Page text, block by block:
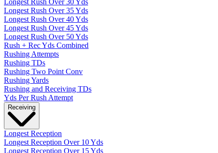
Longest Rush Over 30 Yds
Longest Rush Over 35 Yds
Longest Rush Over 40 Yds
Longest Rush Over 45 Yds
Longest Rush Over 50 Yds
Rush + Rec Yds Combined
Rushing Attempts
Rushing TDs
Rushing Two Point Conv
Rushing Yards
Rushing and Receiving TDs
Yds Per Rush Attempt
Receiving
Longest Reception
Longest Reception Over 10 Yds
Longest Reception Over 15 Yds